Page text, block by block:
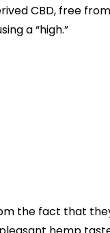
CBD, free
a “high.”
the fact that